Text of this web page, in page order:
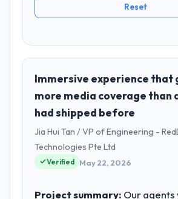
Reset
Immersive experience that
more media coverage than
had shipped before
Jia Hui Tan / VP of Engineering -
Technologies Pte Ltd
Verified May 22, 2026
Project summary: Our agents